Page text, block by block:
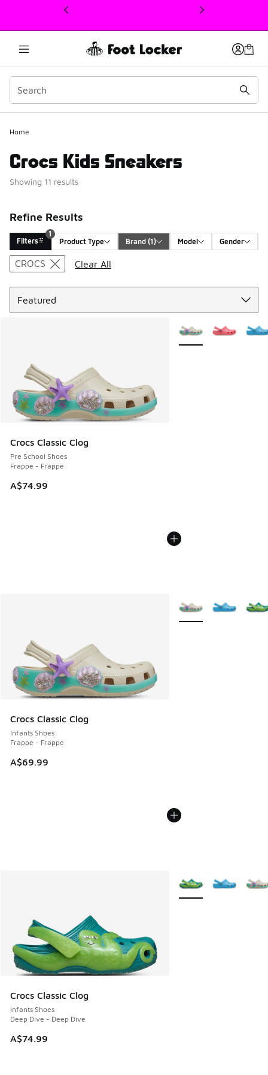
This link will open in a new window
Home
Crocs Kids Sneakers
Showing 11 results
Refine Results
Filters
1
Product Type
Brand (1) Model Gender
Search Results
CROCS
Clear All
Crocs Classic Clog
Pre School Shoes
Frappe - Frappe
A$74.99
More Colors Available
Crocs Classic Clog
Infants Shoes
Frappe - Frappe
A$69.99
More Colors Available
Crocs Classic Clog
Infants Shoes
Deep Dive - Deep Dive
A$74.99
More Colors Available